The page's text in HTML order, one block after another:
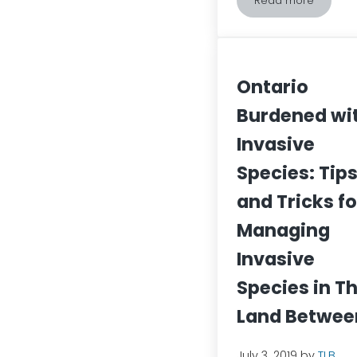
What the
Ontario
Burdened
Invasive
Species: Tips
and Tricks
Managing
Invasive
Species in
Land